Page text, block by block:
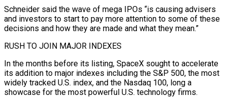
Schneider said the wave of mega IPOs “is causing advisers
and investors to start to pay more attention to some of these
decisions and how they are made and what they mean.”
RUSH TO JOIN MAJOR INDEXES
In the months ​before its listing, SpaceX sought to accelerate
its addition to major indexes including the S&P 500, the most
widely tracked U.S. index, and the Nasdaq 100, long a
showcase for the most powerful U.S. technology firms.